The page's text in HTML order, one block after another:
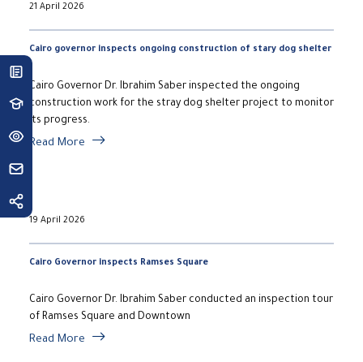
21 April 2026
Cairo governor inspects ongoing construction of stary dog shelter
Cairo Governor Dr. Ibrahim Saber inspected the ongoing
construction work for the stray dog shelter project to monitor
its progress.
Read More
19 April 2026
Cairo Governor inspects Ramses Square
Cairo Governor Dr. Ibrahim Saber conducted an inspection tour
of Ramses Square and Downtown
Read More